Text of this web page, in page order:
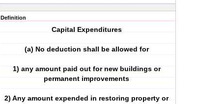
Definition
Capital Expenditures
(a) No deduction shall be allowed for
1) any amount paid out for new buildings or
permanent improvements
2) Any amount expended in restoring property or